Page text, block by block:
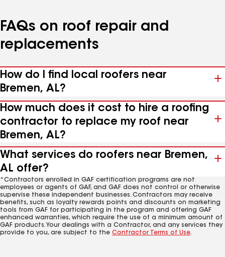
FAQs on roof repair and
replacements
How do I find local roofers near
Bremen, AL?
How much does it cost to hire a roofing
contractor to replace my roof near
Bremen, AL?
What services do roofers near Bremen,
AL offer?
*Contractors enrolled in GAF certification programs are not
employees or agents of GAF, and GAF does not control or otherwise
supervise these independent businesses. Contractors may receive
benefits, such as loyalty rewards points and discounts on marketing
tools from GAF for participating in the program and offering GAF
enhanced warranties, which require the use of a minimum amount of
GAF products. Your dealings with a Contractor, and any services they
provide to you, are subject to the Contractor Terms of Use.